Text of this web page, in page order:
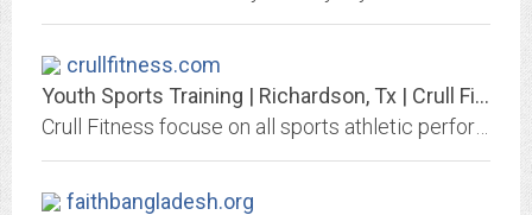
crullfitness.com
Youth Sports Training | Richardson, Tx | Crull Fitness
faithbangladesh.org